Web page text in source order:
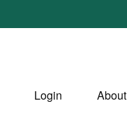
Login About